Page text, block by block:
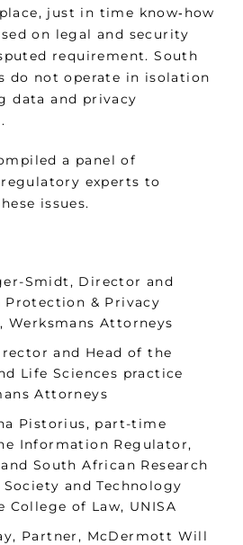
just in time know‑how
on legal and security
requirement. South
do not operate in isolation
data and privacy
a panel of
experts to
issues.
Smidt, Director and
Protection & Privacy
Werksmans Attorneys
and Head of the
Life Sciences practice
Attorneys
Pistorius, part-time
Information Regulator,
South African Research
and Technology
College of Law, UNISA
Partner, McDermott Will